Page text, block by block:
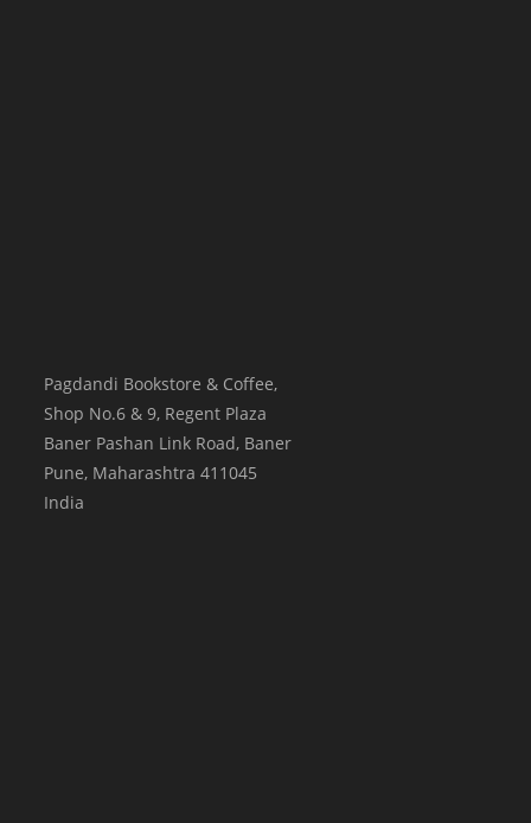
Pagdandi Bookstore & Coffee,
Shop No.6 & 9, Regent Plaza
Baner Pashan Link Road, Baner
Pune, Maharashtra 411045
India